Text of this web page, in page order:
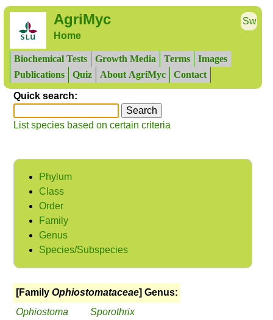
AgriMyc
Sw
Home
Biochemical Tests Growth Media Terms
Images
Publications
Quiz About AgriMyc Contact
Quick search:
List species based on certain criteria
Phylum
Class
Order
Family
Genus
Species/Subspecies
[Family Ophiostomataceae] Genus:
Ophiostoma
Sporothrix